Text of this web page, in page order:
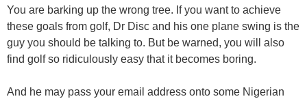
You are barking up the wrong tree. If you want to achieve
these goals from golf, Dr Disc and his one plane swing is the
guy you should be talking to. But be warned, you will also
find golf so ridiculously easy that it becomes boring.
And he may pass your email address onto some Nigerian